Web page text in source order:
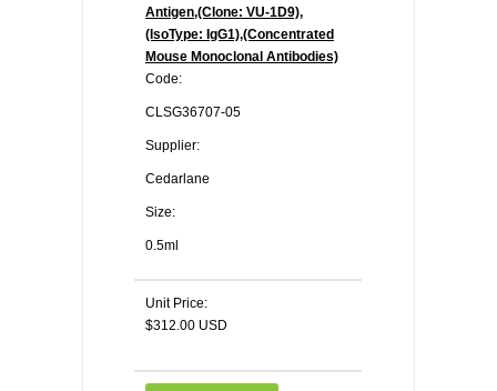
Antigen,(Clone: VU-1D9),
(IsoType: IgG1),(Concentrated
Mouse Monoclonal Antibodies)
Code:
CLSG36707-05
Supplier:
Cedarlane
Size:
0.5ml
Unit Price:
$312.00 USD